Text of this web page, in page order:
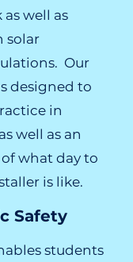
well as
solar
Our
designed to
in
well as an
what day to
is like.
Safety
students